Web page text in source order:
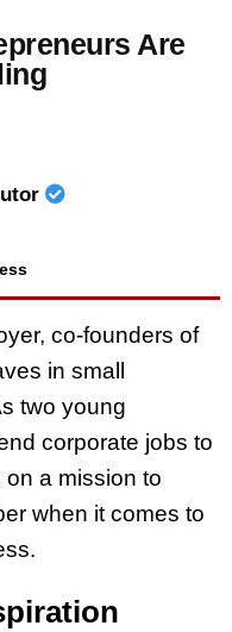
Are
co-founders of
in small
two young
corporate jobs to
a mission to
when it comes to